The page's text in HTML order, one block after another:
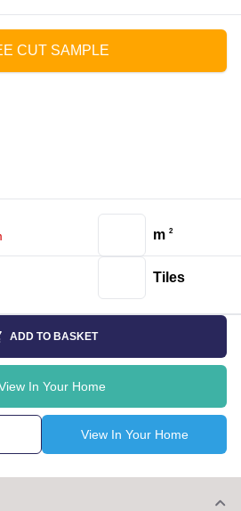
CUT SAMPLE
m 2
Tiles
ADD TO BASKET
In Your Home
View In Your Home